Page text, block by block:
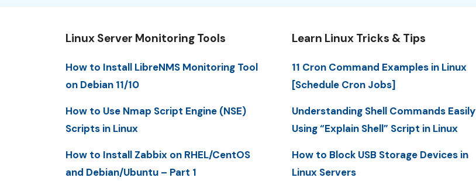
Linux Server Monitoring Tools
How to Install LibreNMS Monitoring Tool
on Debian 11/10
How to Use Nmap Script Engine (NSE)
Scripts in Linux
How to Install Zabbix on RHEL/CentOS
and Debian/Ubuntu – Part 1
Learn Linux Tricks & Tips
11 Cron Command Examples in Linux
[Schedule Cron Jobs]
Understanding Shell Commands Easily
Using “Explain Shell” Script in Linux
How to Block USB Storage Devices in
Linux Servers